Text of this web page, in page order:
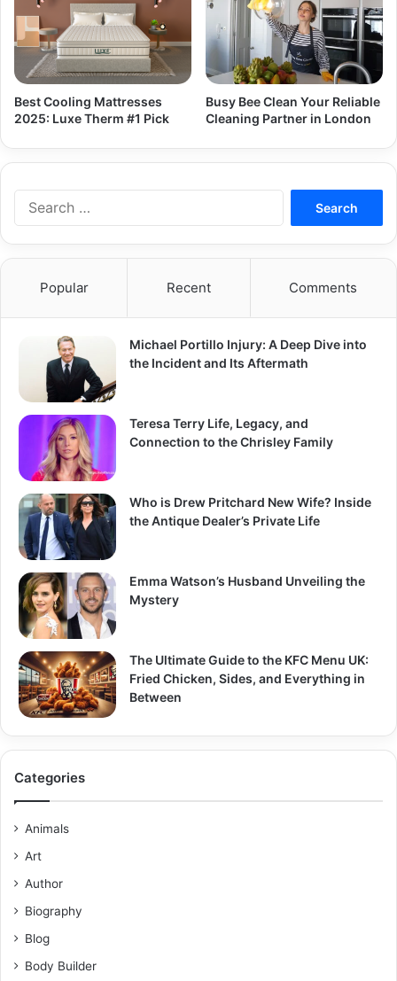
Best Cooling Mattresses
2025: Luxe Therm #1 Pick
Busy Bee Clean Your Reliable
Cleaning Partner in London
Popular Recent Comments
Michael Portillo Injury: A Deep Dive into
the Incident and Its Aftermath
Teresa Terry Life, Legacy, and
Connection to the Chrisley Family
Who is Drew Pritchard New Wife? Inside
the Antique Dealer’s Private Life
Emma Watson’s Husband Unveiling the
Mystery
The Ultimate Guide to the KFC Menu UK:
Fried Chicken, Sides, and Everything in
Between
Categories
Animals
Art
Author
Biography
Blog
Body Builder